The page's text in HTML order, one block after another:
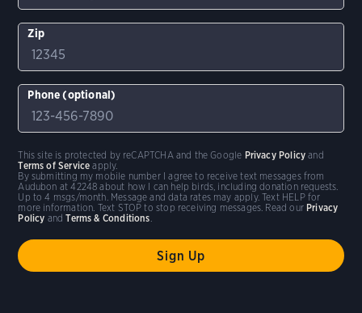
Zip
Phone (optional)
By submitting my mobile number I agree to receive text messages from
Audubon at 42248 about how I can help birds, including donation requests.
Up to 4 msgs/month. Message and data rates may apply. Text HELP for
more information. Text STOP to stop receiving messages. Read our Privacy
Policy andTerms & Conditions.
This site is protected by reCAPTCHA and the Google Privacy Policy and
Terms of Service apply.